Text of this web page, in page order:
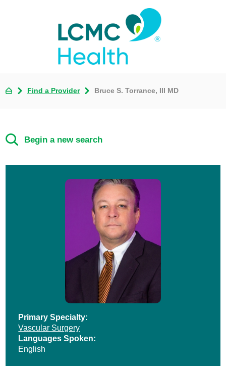
Find a Provider Bruce S. Torrance, III MD
Begin a new search
Primary Specialty:
Vascular Surgery
Languages Spoken:
English